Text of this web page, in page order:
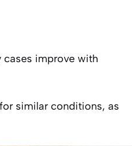
improve with
similar conditions, as